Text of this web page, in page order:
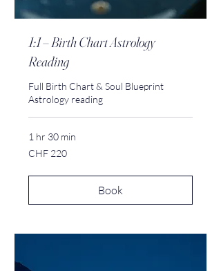
1:1 – Birth Chart Astrology
Reading
Full Birth Chart & Soul Blueprint
Astrology reading
1 hr 30 min
220
Swiss
CHF 220
Book